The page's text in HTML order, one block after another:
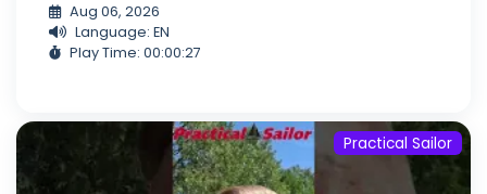
Aug 06, 2026
Language: EN
Play Time: 00:00:27
Practical Sailor